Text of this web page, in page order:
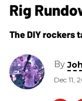
Rig
The DIY rockers
By
Dec 11,